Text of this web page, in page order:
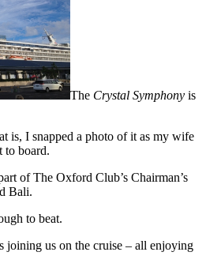
The Crystal Symphony is
is, I snapped a photo of it as my wife
to board.
of The Oxford Club’s Chairman’s
Bali.
to beat.
joining us on the cruise – all enjoying